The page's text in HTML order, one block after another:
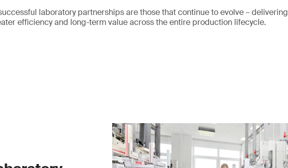
laboratory partnerships are those that continue to evolve – delivering
efficiency and long-term value across the entire production lifecycle.